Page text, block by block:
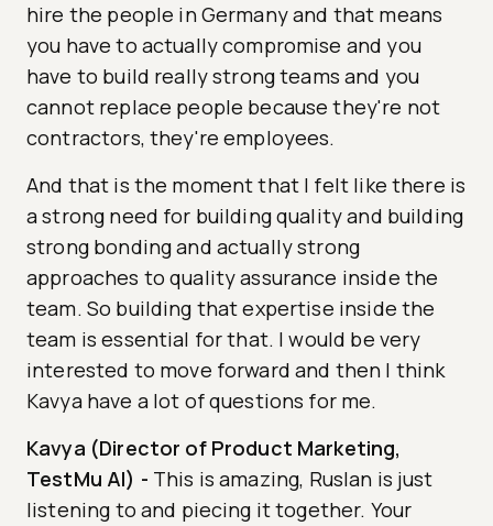
hire the people in Germany and that means
you have to actually compromise and you
have to build really strong teams and you
cannot replace people because they're not
contractors, they're employees.
And that is the moment that I felt like there is
a strong need for building quality and building
strong bonding and actually strong
approaches to quality assurance inside the
team. So building that expertise inside the
team is essential for that. I would be very
interested to move forward and then I think
Kavya have a lot of questions for me.
Kavya (Director of Product Marketing,
TestMu AI) - This is amazing, Ruslan is just
listening to and piecing it together. Your